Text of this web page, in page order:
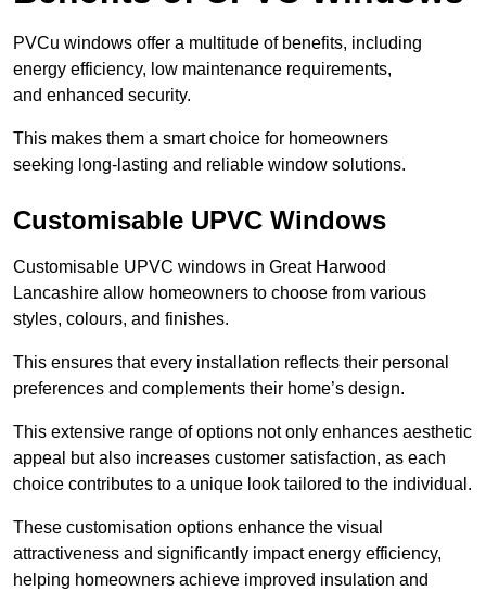
PVCu windows offer a multitude of benefits, including
energy efficiency, low maintenance requirements,
and enhanced security.
This makes them a smart choice for homeowners
seeking long-lasting and reliable window solutions.
Customisable UPVC Windows
Customisable UPVC windows in Great Harwood
Lancashire allow homeowners to choose from various
styles, colours, and finishes.
This ensures that every installation reflects their personal
preferences and complements their home’s design.
This extensive range of options not only enhances aesthetic
appeal but also increases customer satisfaction, as each
choice contributes to a unique look tailored to the individual.
These customisation options enhance the visual
attractiveness and significantly impact energy efficiency,
helping homeowners achieve improved insulation and